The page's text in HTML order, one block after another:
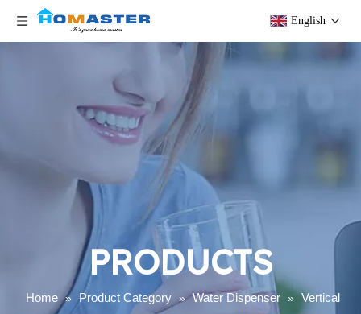
English
PRODUCTS
Home » Product Category » Water Dispenser » Vertical